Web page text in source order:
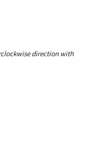
direction with